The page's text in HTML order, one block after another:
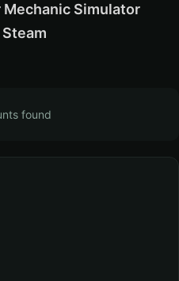
Mechanic Simulator
found